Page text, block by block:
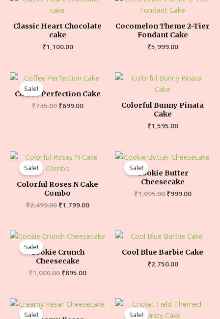
Classic Heart Chocolate
cake
₹1,100.00
Cocomelon Theme 2-Tier
Fondant Cake
₹5,999.00
Sale!
Coffee Perfection Cake
₹745.00 ₹699.00
Colorful Bunny Pinata
Cake
₹1,595.00
Sale!
Colorful Roses N Cake
Combo
₹2,499.00 ₹1,799.00
Sale!
Cookie Butter
Cheesecake
₹1,095.00 ₹999.00
Sale!
Cookie Crunch
Cheesecake
₹1,000.00 ₹895.00
Cool Blue Barbie Cake
₹2,750.00
Sale! Sale!